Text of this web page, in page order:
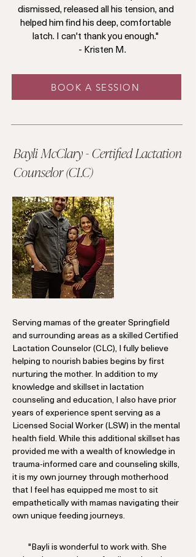
dismissed, released all his tension, and
helped him find his deep, comfortable
latch. I can't thank you enough."
- Kristen M.
BOOK A SESSION
Bayli McClary - Certified Lactation
Counselor (CLC)
Serving mamas of the greater Springfield
and surrounding areas as a skilled Certified
Lactation Counselor (CLC), I fully believe
helping to nourish babies begins by first
nurturing the mother. In addition to my
knowledge and skillset in lactation
counseling and education, I also have prior
years of experience spent serving as a
Licensed Social Worker (LSW) in the mental
health field. While this additional skillset has
provided me with a wealth of knowledge in
trauma-informed care and counseling skills,
it is my own journey through motherhood
that I feel has equipped me most to sit
empathetically with mamas navigating their
own unique feeding journeys.
"Bayli is wonderful to work with. She